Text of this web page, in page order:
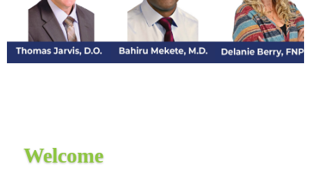
Welcome